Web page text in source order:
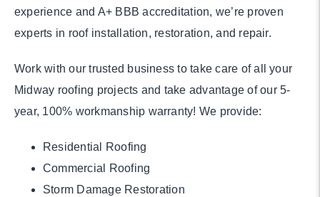
experience and A+ BBB accreditation, we’re proven
experts in roof installation, restoration, and repair.
Work with our trusted business to take care of all your
Midway roofing projects and take advantage of our 5-
year, 100% workmanship warranty! We provide:
Residential Roofing
Commercial Roofing
Storm Damage Restoration